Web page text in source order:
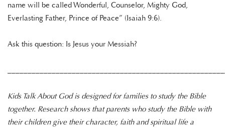
name will be called Wonderful, Counselor, Mighty God,
Everlasting Father, Prince of Peace” (Isaiah 9:6).
Ask this question: Is Jesus your Messiah?
Kids Talk About God is designed for families to study the Bible
together. Research shows that parents who study the Bible with
their children give their character, faith and spiritual life a